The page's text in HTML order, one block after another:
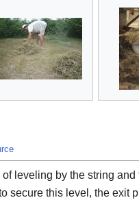
leveling by the string and
secure this level, the exit